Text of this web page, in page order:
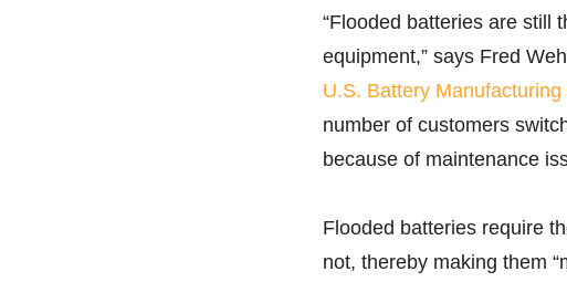
“Flooded batteries are still
equipment,” says Fred
U.S. Battery Manufacturing
number of customers
because of maintenance
Flooded batteries require
not, thereby making them